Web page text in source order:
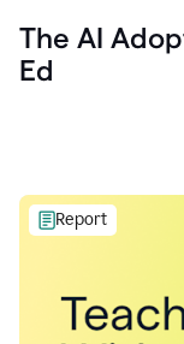
The AI
Ed
Report